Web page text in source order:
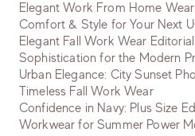
Elegant Work From Home
Comfort & Style for Your Next
Elegant Fall Work Wear
Sophistication for the Modern
Urban Elegance: City Sunset
Timeless Fall Work Wear
Confidence in Navy: Plus Size
Workwear for Summer Power